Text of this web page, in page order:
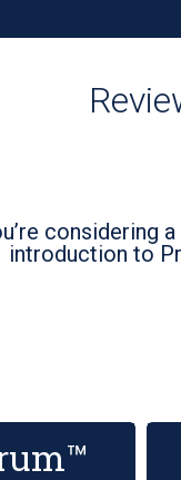
considering
introduction to